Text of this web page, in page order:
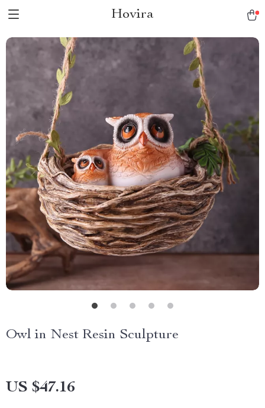
Hovira
Owl in Nest Resin Sculpture
US $47.16